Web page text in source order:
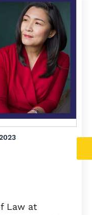
Law at